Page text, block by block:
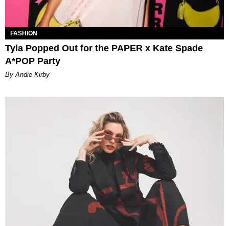
FASHION
Tyla Popped Out for the PAPER x Kate Spade
A*POP Party
By Andie Kirby